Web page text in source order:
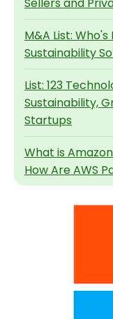
M&A List:
Sustainability
List: 123
Sustainability,
Startups
What is
How Are AWS